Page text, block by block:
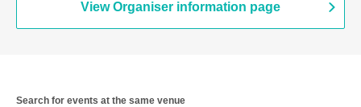
View Organiser information page
Search for events at the same venue